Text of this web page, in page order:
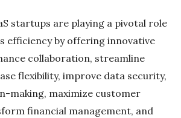
startups are playing a pivotal role
efficiency by offering innovative
collaboration, streamline
flexibility, improve data security,
making, maximize customer
financial management, and